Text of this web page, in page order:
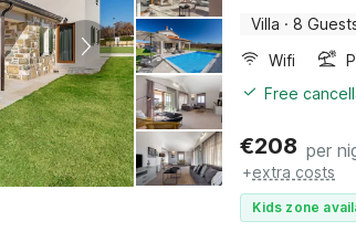
Villa · 8
Wifi
Free
€208 per
+extra costs
Kids zone